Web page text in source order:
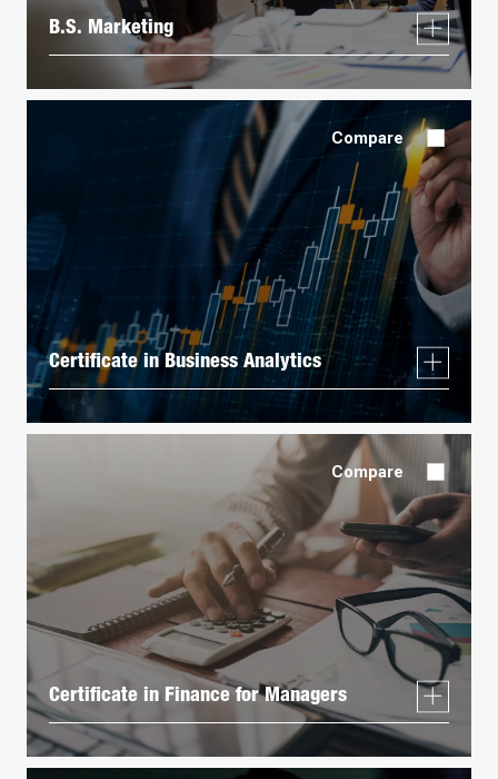
B.S. Marketing
Certificate in Business Analytics
Compare
Certificate in Finance for Managers
Compare